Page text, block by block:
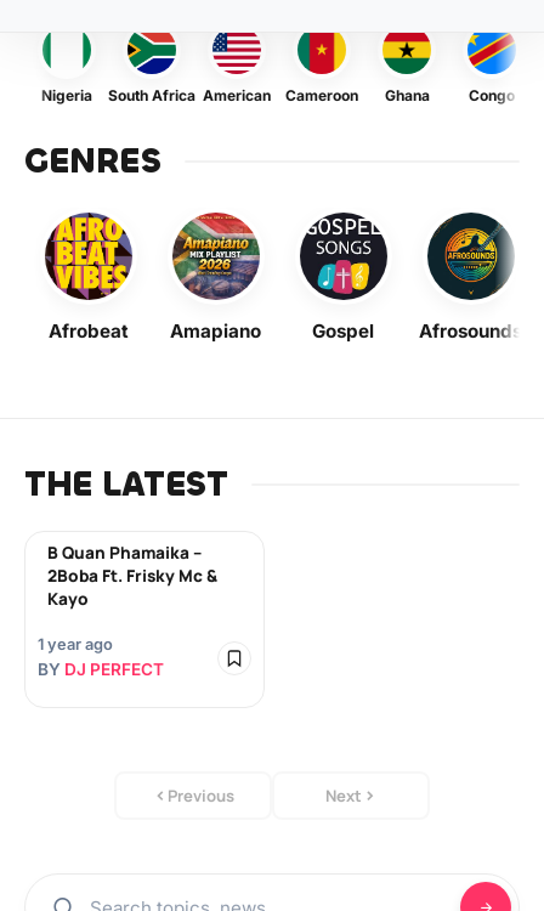
Nigeria South Africa American Cameroon Ghana Congo
GENRES
Afrobeat Amapiano Gospel Afrosounds
THE LATEST
B Quan Phamaika –
2Boba Ft. Frisky Mc &
Kayo
1 year ago
BY DJ PERFECT
Previous Next